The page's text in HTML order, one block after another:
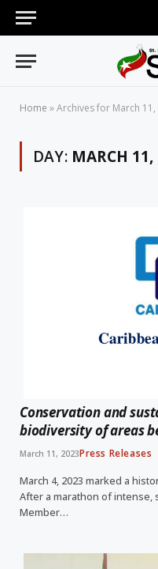
Home »Archives for March 11,
DAY: MARCH
Conservation and
biodiversity of areas
March 11, 2023Press Releases
March 4, 2023 marked a
After a marathon of
Member…